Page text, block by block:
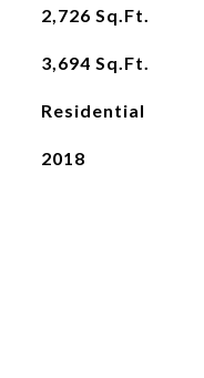
2,726 Sq.Ft.
3,694 Sq.Ft.
Residential
2018